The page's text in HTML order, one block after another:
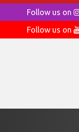
Follow us on
Follow us on